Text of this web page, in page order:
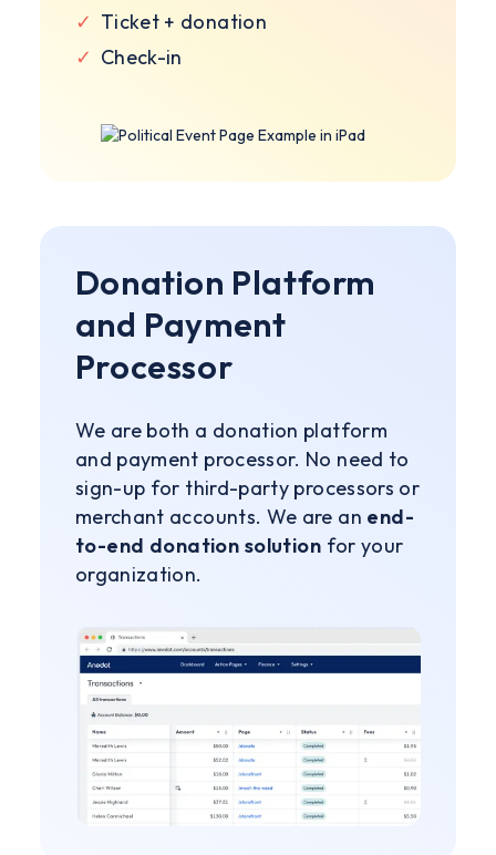
✓ Ticket + donation
✓ Check-in
Donation Platform
and Payment
Processor
We are both a donation platform
and payment processor. No need to
sign-up for third-party processors or
merchant accounts. We are an end-
to-end donation solution for your
organization.